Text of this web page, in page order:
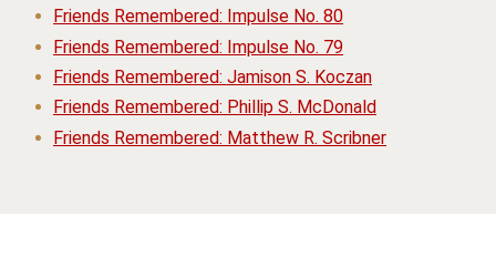
Friends Remembered: Impulse No. 80
Friends Remembered: Impulse No. 79
Friends Remembered: Jamison S. Koczan
Friends Remembered: Phillip S. McDonald
Friends Remembered: Matthew R. Scribner